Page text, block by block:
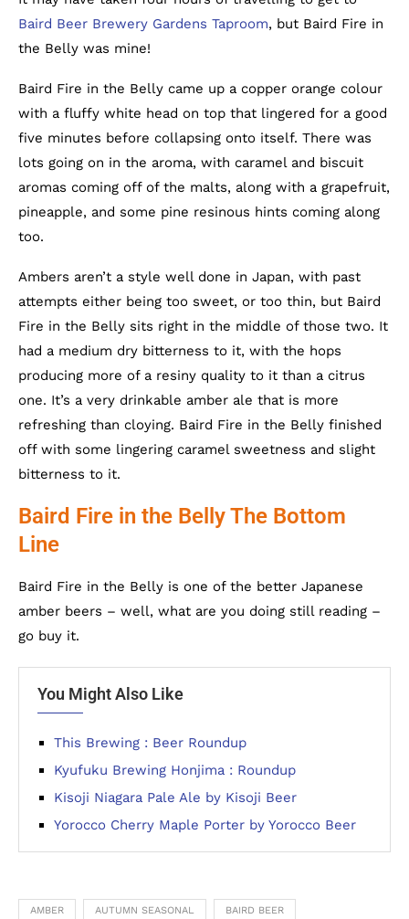
Baird Beer Brewery Gardens Taproom, but Baird Fire in
the Belly was mine!
Baird Fire in the Belly came up a copper orange colour
with a fluffy white head on top that lingered for a good
five minutes before collapsing onto itself. There was
lots going on in the aroma, with caramel and biscuit
aromas coming off of the malts, along with a grapefruit,
pineapple, and some pine resinous hints coming along
too.
Ambers aren’t a style well done in Japan, with past
attempts either being too sweet, or too thin, but Baird
Fire in the Belly sits right in the middle of those two. It
had a medium dry bitterness to it, with the hops
producing more of a resiny quality to it than a citrus
one. It’s a very drinkable amber ale that is more
refreshing than cloying. Baird Fire in the Belly finished
off with some lingering caramel sweetness and slight
bitterness to it.
Baird Fire in the Belly The Bottom
Line
Baird Fire in the Belly is one of the better Japanese
amber beers – well, what are you doing still reading –
go buy it.
You Might Also Like
This Brewing : Beer Roundup
Kyufuku Brewing Honjima : Roundup
Kisoji Niagara Pale Ale by Kisoji Beer
Yorocco Cherry Maple Porter by Yorocco Beer
AMBER AUTUMN SEASONAL BAIRD BEER